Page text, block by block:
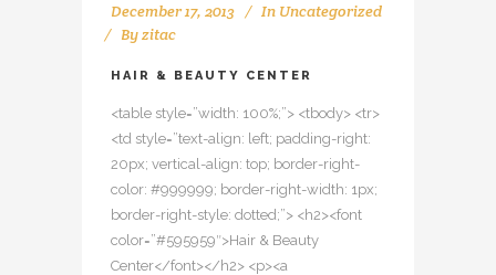
December 17, 2013 In Uncategorized
Byzitac
HAIR & BEAUTY CENTER
<table style=”width: 100%;”> <tbody> <tr>
<td style=”text-align: left; padding-right:
20px; vertical-align: top; border-right-
color: #999999; border-right-width: 1px;
border-right-style: dotted;”> <h2><font
color=”#595959″>Hair & Beauty
Center</font></h2> <p><a